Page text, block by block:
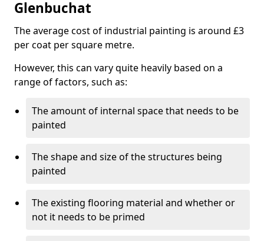
Glenbuchat
The average cost of industrial painting is around £3
per coat per square metre.
However, this can vary quite heavily based on a
range of factors, such as:
The amount of internal space that needs to be
painted
The shape and size of the structures being
painted
The existing flooring material and whether or
not it needs to be primed